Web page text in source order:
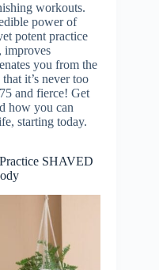
workouts.
power of
potent practice
improves
you from the
it’s never too
and fierce! Get
how you can
starting today.
SHAVED